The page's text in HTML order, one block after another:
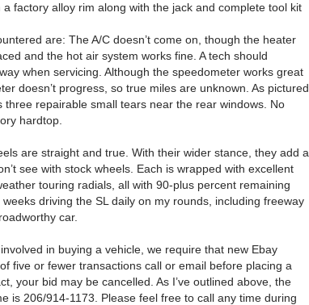
factory alloy rim along with the jack and complete tool kit
are: The A/C doesn’t come on, though the heater
and the hot air system works fine. A tech should
when servicing. Although the speedometer works great
doesn’t progress, so true miles are unknown. As pictured,
repairable small tears near the rear windows. No
hardtop.
are straight and true. With their wider stance, they add a
see with stock wheels. Each is wrapped with excellent
touring radials, all with 90-plus percent remaining
weeks driving the SL daily on my rounds, including freeway
car.
in buying a vehicle, we require that new Ebay
five or fewer transactions call or email before placing a
your bid may be cancelled. As I’ve outlined above, the
is 206/914-1173
Please feel free to call any time during